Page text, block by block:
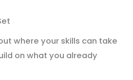
where your skills can take
on what you already